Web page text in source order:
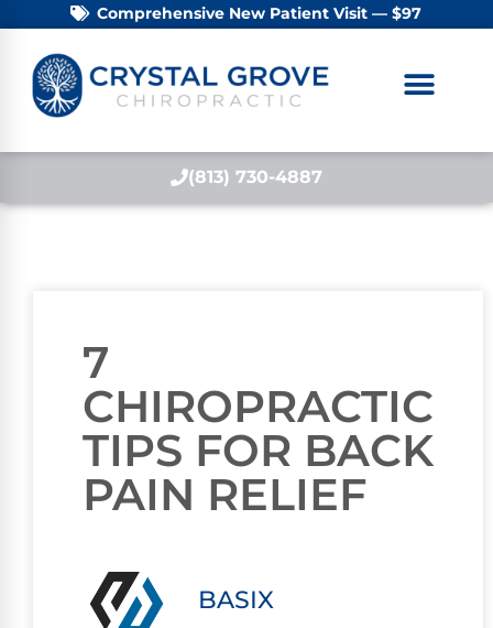
Comprehensive New Patient Visit — $97
(813) 730-4887
7
CHIROPRACTIC
TIPS FOR BACK
PAIN RELIEF
BASIX